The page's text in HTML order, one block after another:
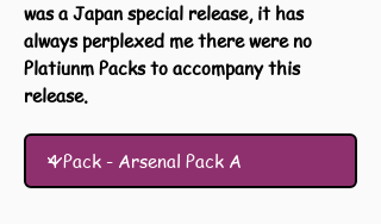
was a Japan special release, it has
always perplexed me there were no
Platiunm Packs to accompany this
release.